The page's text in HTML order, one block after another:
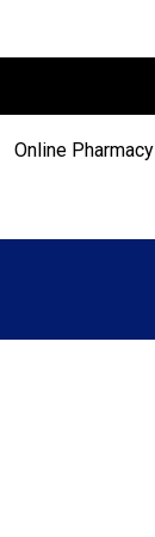
Online Pharmacy